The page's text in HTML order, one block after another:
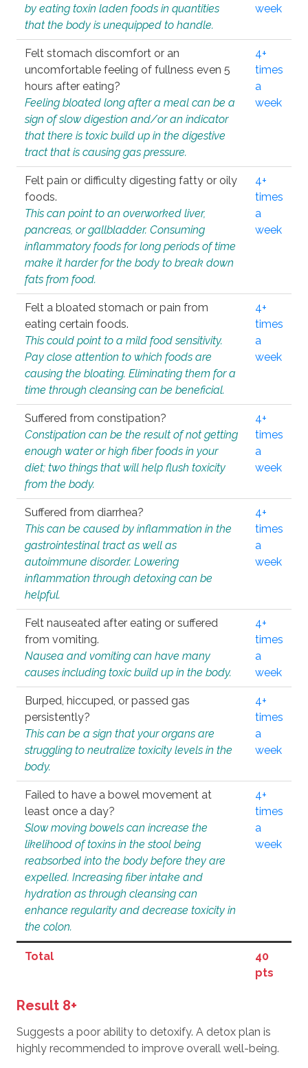
by eating toxin laden foods in quantities
that the body is unequipped to handle.
week
Felt stomach discomfort or an
uncomfortable feeling of fullness even 5
hours after eating?
Feeling bloated long after a meal can be a
sign of slow digestion and/or an indicator
that there is toxic build up in the digestive
tract that is causing gas pressure.
4+
times
a
week
Felt pain or difficulty digesting fatty or oily
foods.
This can point to an overworked liver,
pancreas, or gallbladder. Consuming
inflammatory foods for long periods of time
make it harder for the body to break down
fats from food.
4+
times
a
week
Felt a bloated stomach or pain from
eating certain foods.
This could point to a mild food sensitivity.
Pay close attention to which foods are
causing the bloating. Eliminating them for a
time through cleansing can be beneficial.
4+
times
a
week
Suffered from constipation?
Constipation can be the result of not getting
enough water or high fiber foods in your
diet; two things that will help flush toxicity
from the body.
4+
times
a
week
Suffered from diarrhea?
This can be caused by inflammation in the
gastrointestinal tract as well as
autoimmune disorder. Lowering
inflammation through detoxing can be
helpful.
4+
times
a
week
Felt nauseated after eating or suffered
from vomiting.
Nausea and vomiting can have many
causes including toxic build up in the body.
4+
times
a
week
Burped, hiccuped, or passed gas
persistently?
This can be a sign that your organs are
struggling to neutralize toxicity levels in the
body.
4+
times
a
week
Failed to have a bowel movement at
least once a day?
Slow moving bowels can increase the
likelihood of toxins in the stool being
reabsorbed into the body before they are
expelled. Increasing fiber intake and
hydration as through cleansing can
enhance regularity and decrease toxicity in
the colon.
4+
times
a
week
Total
40
pts
Result 8+
Suggests a poor ability to detoxify. A detox plan is
highly recommended to improve overall well-being.